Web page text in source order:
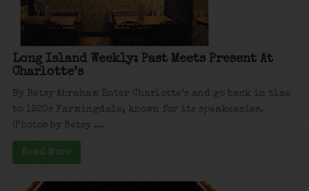
Long Island Weekly: Past Meets Present At
Charlotte’s
By Betsy Abraham Enter Charlotte’s and go back in time
to 1920s Farmingdale, known for its speakeasies.
(Photos by Betsy ...
Read More